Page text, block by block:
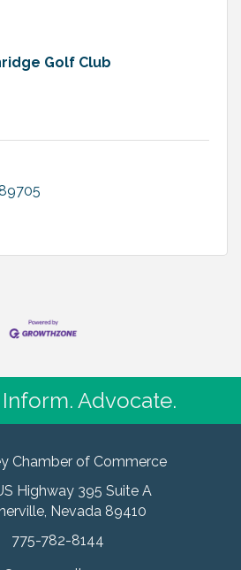
Golf Club
Advocate.
Chamber of Commerce
Highway 395 Suite A
Nevada 89410
775-782-8144